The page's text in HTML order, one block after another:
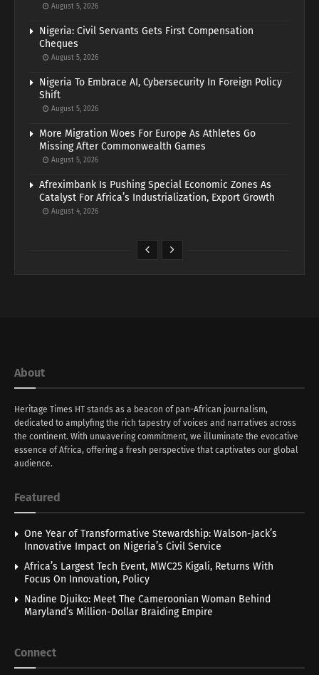
August 5, 2026
Nigeria: Civil Servants Gets First Compensation
Cheques
August 5, 2026
Nigeria To Embrace AI, Cybersecurity In Foreign Policy
Shift
August 5, 2026
More Migration Woes For Europe As Athletes Go
Missing After Commonwealth Games
August 5, 2026
Afreximbank Is Pushing Special Economic Zones As
Catalyst For Africa’s Industrialization, Export Growth
August 4, 2026
About
Heritage Times HT stands as a beacon of pan-African journalism,
dedicated to amplyfing the rich tapestry of voices and narratives across
the continent. With unwavering commitment, we illuminate the evocative
essence of Africa, offering a fresh perspective that captivates our global
audience.
Featured
One Year of Transformative Stewardship: Walson-Jack’s
Innovative Impact on Nigeria’s Civil Service
Africa’s Largest Tech Event, MWC25 Kigali, Returns With
Focus On Innovation, Policy
Nadine Djuiko: Meet The Cameroonian Woman Behind
Maryland’s Million-Dollar Braiding Empire
Connect